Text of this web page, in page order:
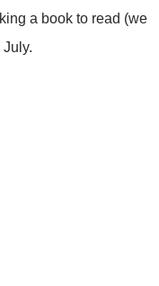
a book to read (we